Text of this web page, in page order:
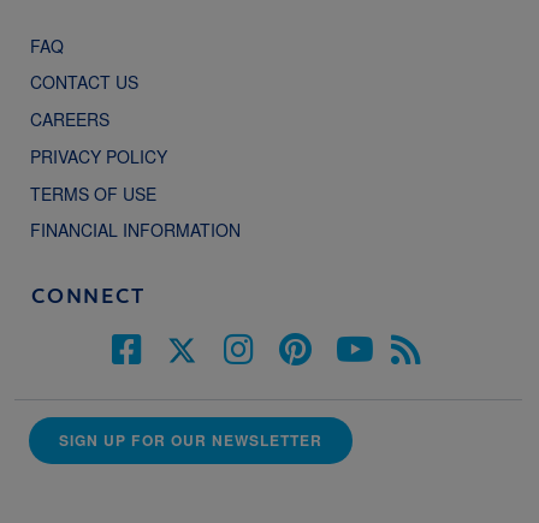
FAQ
CONTACT US
CAREERS
PRIVACY POLICY
TERMS OF USE
FINANCIAL INFORMATION
CONNECT
SIGN UP FOR OUR NEWSLETTER